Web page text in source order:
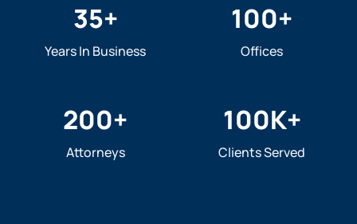
35+
Years In Business
100+
Offices
200+
Attorneys
100K+
Clients Served